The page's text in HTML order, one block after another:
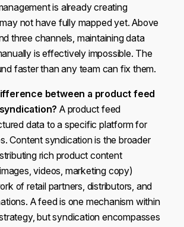
is already creating
not have fully mapped yet. Above
three channels, maintaining data
is effectively impossible. The
faster than any team can fix them.
between a product feed
A product feed
data to a specific platform for
Content syndication is the broader
rich product content
videos, marketing copy)
of retail partners, distributors, and
A feed is one mechanism within
but syndication encompasses